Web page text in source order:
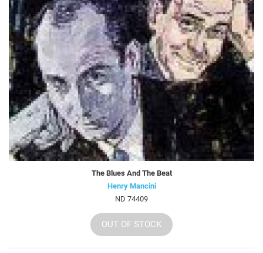
The Blues And The Beat
Henry Mancini
ND 74409
OUT OF STOCK